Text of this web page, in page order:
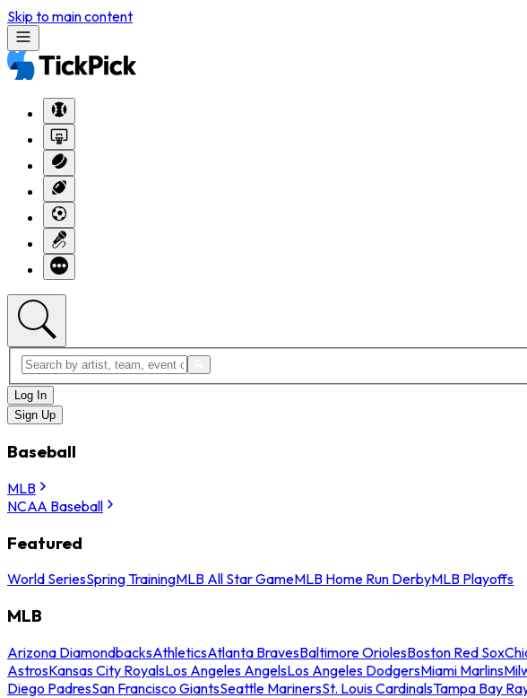
Skip to main content
Log In
Sign Up
Baseball
MLB
NCAA Baseball
Featured
World SeriesSpring TrainingMLB All Star GameMLB Home Run DerbyMLB Playoffs
MLB
Arizona DiamondbacksAthleticsAtlanta BravesBaltimore OriolesBoston Red Sox
AstrosKansas City RoyalsLos Angeles AngelsLos Angeles DodgersMiami Marlins
Diego PadresSan Francisco GiantsSeattle MarinersSt. Louis CardinalsTampa Bay